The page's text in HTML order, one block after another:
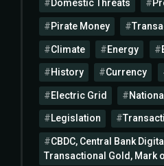
Domestic Threats
Pirate Money
Climate Energy
History Currency
Electric Grid
Legislation
CBDC, Central Bank
Transactional Gold, Mark